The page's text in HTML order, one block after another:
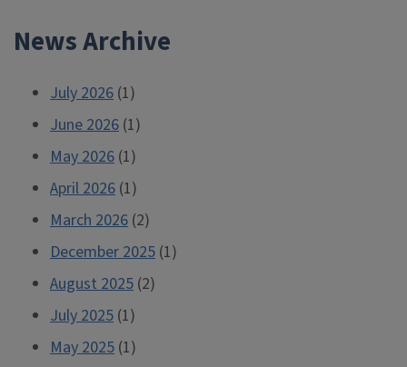
News Archive
July 2026 (1)
June 2026 (1)
May 2026 (1)
April 2026 (1)
March 2026 (2)
December 2025 (1)
August 2025 (2)
July 2025 (1)
May 2025 (1)